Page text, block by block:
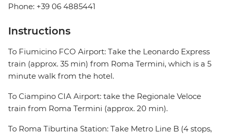
Phone: +39 06 4885441
Instructions
To Fiumicino FCO Airport: Take the Leonardo Express
train (approx. 35 min) from Roma Termini, which is a 5
minute walk from the hotel.
To Ciampino CIA Airport: take the Regionale Veloce
train from Roma Termini (approx. 20 min).
To Roma Tiburtina Station: Take Metro Line B (4 stops,